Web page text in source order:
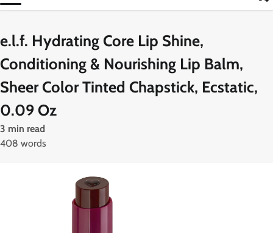
e.l.f. Hydrating Core Lip Shine,
Conditioning & Nourishing Lip Balm,
Sheer Color Tinted Chapstick, Ecstatic,
0.09 Oz
3 min read
408 words